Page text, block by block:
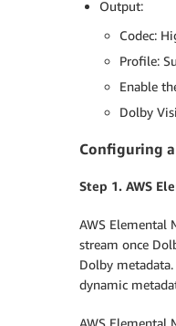
Output:
Codec:
Profile:
Enable
Dolby
Configuring
Step 1. AWS
AWS Elemental
stream once
Dolby
dynamic
AWS Elemental